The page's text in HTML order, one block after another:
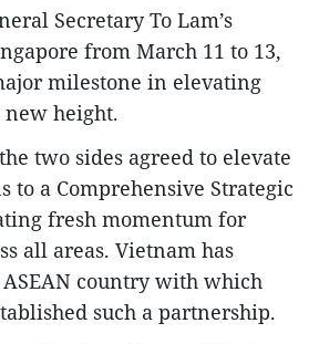
Secretary To Lam’s
from March 11 to 13,
milestone in elevating
height.
two sides agreed to elevate
to a Comprehensive Strategic
fresh momentum for
all areas. Vietnam has
country with which
such a partnership.